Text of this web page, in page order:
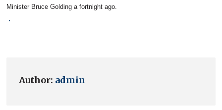
Minister Bruce Golding a fortnight ago.
.
Author: admin